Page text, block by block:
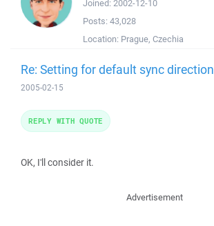
Joined: 2002-12-10
Posts: 43,028
Location: Prague, Czechia
Re: Setting for default sync direction
2005-02-15
OK, I'll consider it.
REPLY WITH QUOTE
Advertisement